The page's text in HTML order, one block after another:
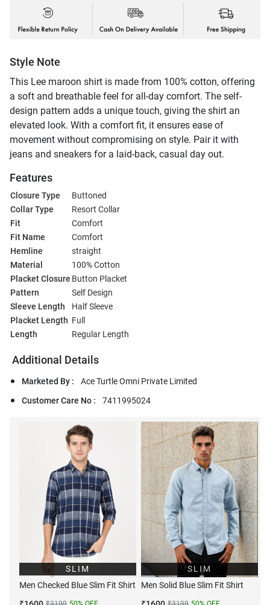
Style Note
This Lee maroon shirt is made from 100% cotton, offering
a soft and breathable feel for all-day comfort. The self-
design pattern adds a unique touch, giving the shirt an
elevated look. With a comfort fit, it ensures ease of
movement without compromising on style. Pair it with
jeans and sneakers for a laid-back, casual day out.
Features
Closure Type
Buttoned
Collar Type
Resort Collar
Fit
Comfort
Fit Name
Comfort
Hemline
straight
Material
100% Cotton
Placket Closure Button Placket
Pattern
Self Design
Sleeve Length
Half Sleeve
Placket Length Full
Length
Regular Length
Additional Details
Marketed By :
Ace Turtle Omni Private Limited
Customer Care No :
7411995024
SLIM
Men Checked Blue Slim Fit Shirt
SLIM
Men Solid Blue Slim Fit Shirt